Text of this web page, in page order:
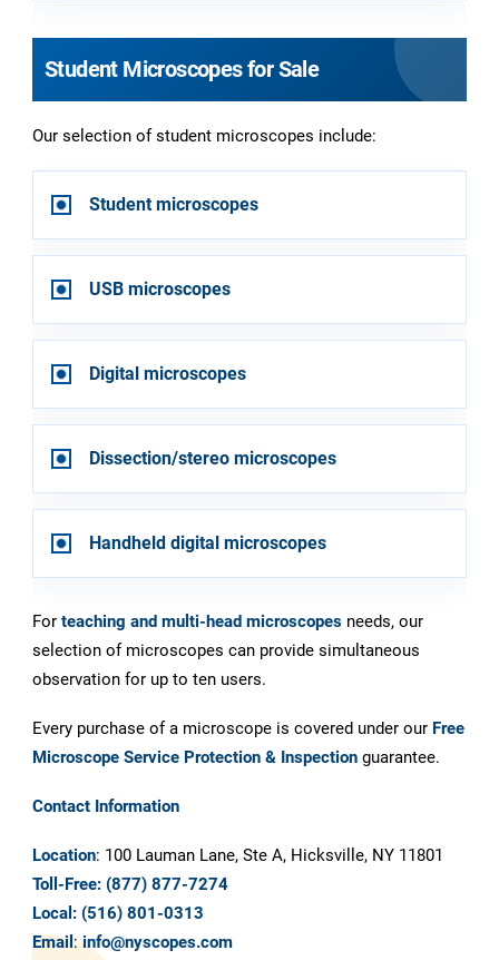
Student Microscopes for Sale
Our selection of student microscopes include:
Student microscopes
USB microscopes
Digital microscopes
Dissection/stereo microscopes
Handheld digital microscopes
For teaching and multi-head microscopes needs, our
selection of microscopes can provide simultaneous
observation for up to ten users.
Every purchase of a microscope is covered under our Free
Microscope Service Protection & Inspection guarantee.
Contact Information
Location: 100 Lauman Lane, Ste A, Hicksville, NY 11801
Toll-Free: (877) 877-7274
Local: (516) 801-0313
Email:info@nyscopes.com